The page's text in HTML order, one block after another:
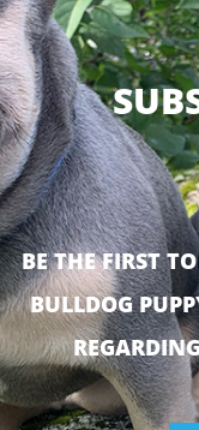
BE THE FIRST
BULLDOG